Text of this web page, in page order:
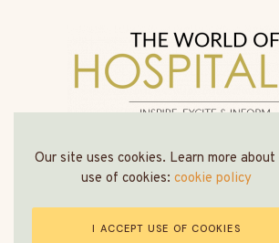
© All Rights Reserved - The World of
HOME ABOUT US MEDIA PACK
Our site uses cookies. Learn more about
use of cookies: cookie policy
I ACCEPT USE OF COOKIES